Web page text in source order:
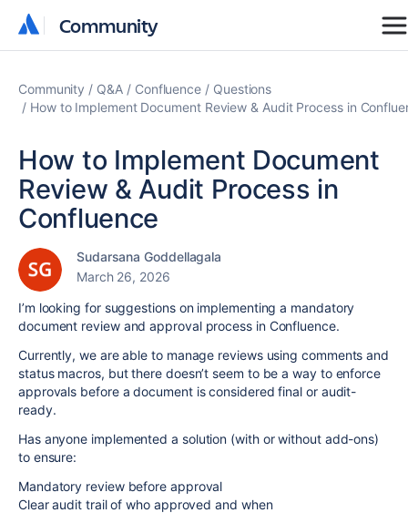
Community
Community
Community Q&A Confluence
Questions
How to Implement Document Review & Audit Process in
How to Implement Document
Review & Audit Process in
Confluence
Sudarsana Goddellagala
March 26, 2026
I’m looking for suggestions on implementing a mandatory
document review and approval process in Confluence.
Currently, we are able to manage reviews using comments and
status macros, but there doesn’t seem to be a way to enforce
approvals before a document is considered final or audit-
ready.
Has anyone implemented a solution (with or without add-ons)
to ensure:
Mandatory review before approval
Clear audit trail of who approved and when